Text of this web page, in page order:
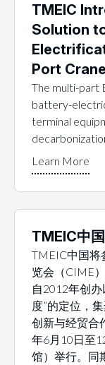
TMEIC
Solution
Port
The multi-part
battery-
terminal
TMEIC中
TMEIC中国将
览会（CIME
自2012年创
度”的定位，
创新与经贸合
年6月10日至
馆）举行。同